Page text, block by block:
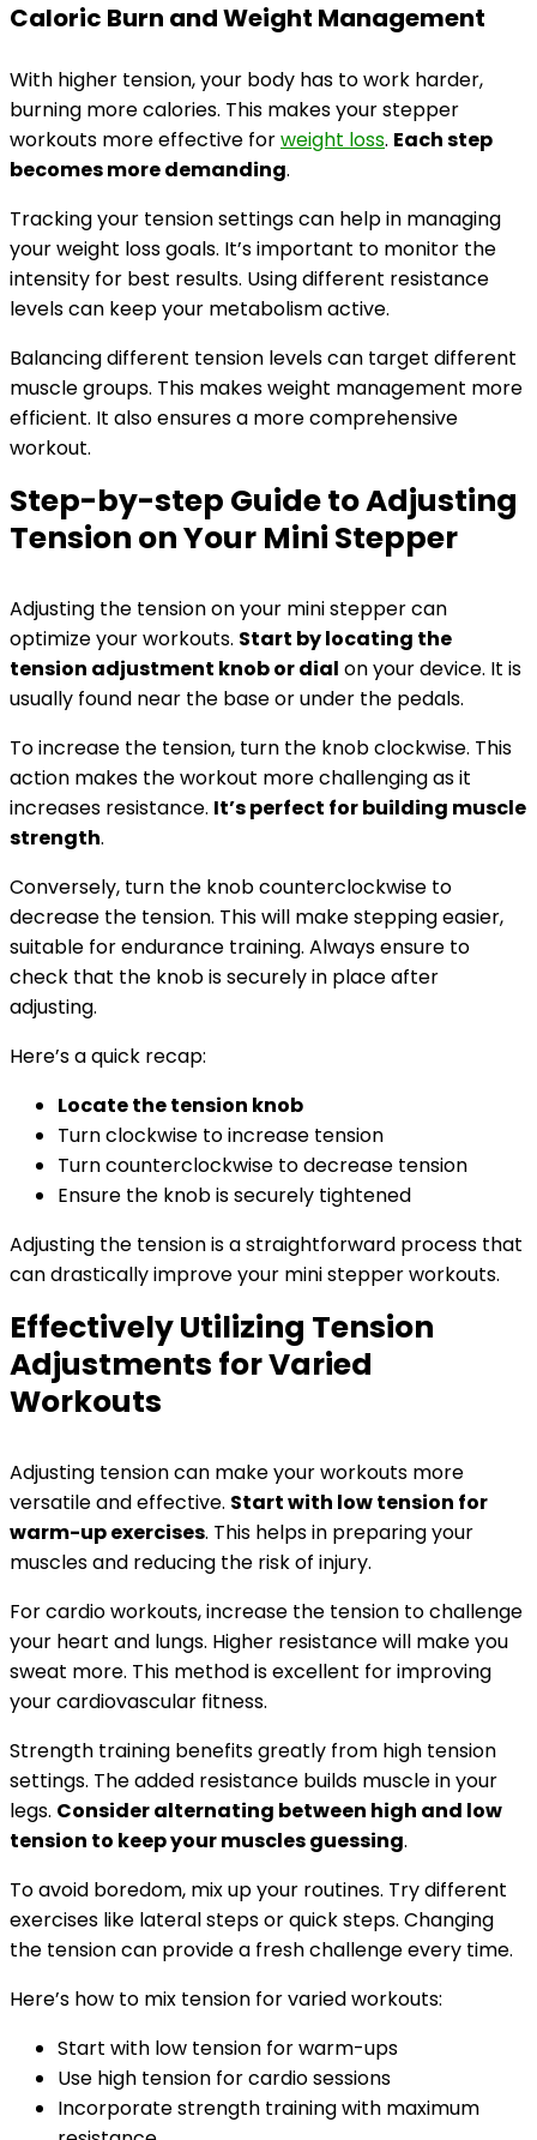
Caloric Burn and Weight Management
With higher tension, your body has to work harder,
burning more calories. This makes your stepper
workouts more effective forweight loss. Each step
becomes more demanding.
Tracking your tension settings can help in managing
your weight loss goals. It’s important to monitor the
intensity for best results. Using different resistance
levels can keep your metabolism active.
Balancing different tension levels can target different
muscle groups. This makes weight management more
efficient. It also ensures a more comprehensive
workout.
Step-by-step Guide to Adjusting
Tension on Your Mini Stepper
Adjusting the tension on your mini stepper can
optimize your workouts. Start by locating the
tension adjustment knob or dial on your device. It is
usually found near the base or under the pedals.
To increase the tension, turn the knob clockwise. This
action makes the workout more challenging as it
increases resistance. It’s perfect for building muscle
strength.
Conversely, turn the knob counterclockwise to
decrease the tension. This will make stepping easier,
suitable for endurance training. Always ensure to
check that the knob is securely in place after
adjusting.
Here’s a quick recap:
Locate the tension knob
Turn clockwise to increase tension
Turn counterclockwise to decrease tension
Ensure the knob is securely tightened
Adjusting the tension is a straightforward process that
can drastically improve your mini stepper workouts.
Effectively Utilizing Tension
Adjustments for Varied
Workouts
Adjusting tension can make your workouts more
versatile and effective. Start with low tension for
warm-up exercises. This helps in preparing your
muscles and reducing the risk of injury.
For cardio workouts, increase the tension to challenge
your heart and lungs. Higher resistance will make you
sweat more. This method is excellent for improving
your cardiovascular fitness.
Strength training benefits greatly from high tension
settings. The added resistance builds muscle in your
legs. Consider alternating between high and low
tension to keep your muscles guessing.
To avoid boredom, mix up your routines. Try different
exercises like lateral steps or quick steps. Changing
the tension can provide a fresh challenge every time.
Here’s how to mix tension for varied workouts:
Start with low tension for warm-ups
Use high tension for cardio sessions
Incorporate strength training with maximum